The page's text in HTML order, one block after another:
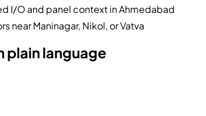
I/O and panel context in Ahmedabad
near Maninagar, Nikol, or Vatva
language